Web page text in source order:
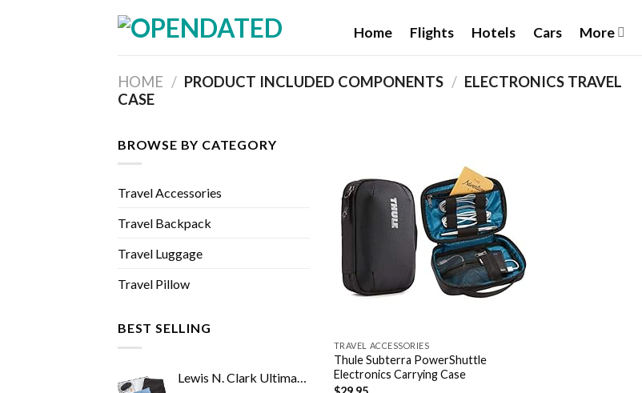
Home Flights Hotels Cars More
HOME / PRODUCT INCLUDED COMPONENTS / ‎ELECTRONICS TRAVEL
CASE
BROWSE BY CATEGORY
Travel Accessories
Travel Backpack
Travel Luggage
Travel Pillow
BEST SELLING
Lewis N. Clark Ultimate Comfort Set + Portable Travel Kit for Airplane, Includes Inflatable Pillow + Zippered Carrying…
Add to
wishlist
TRAVEL ACCESSORIES
Thule Subterra PowerShuttle
Electronics Carrying Case